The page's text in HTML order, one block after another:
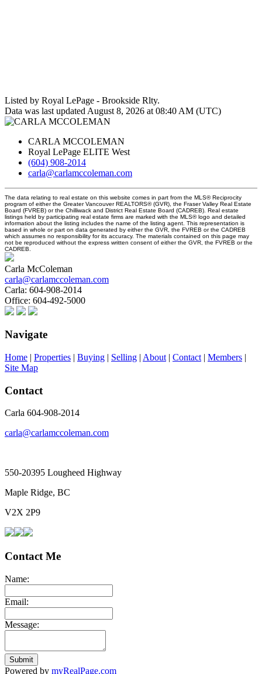
Listed by Royal LePage - Brookside Rlty.
Data was last updated August 8, 2026 at 08:40 AM (UTC)
CARLA MCCOLEMAN
Royal LePage ELITE West
(604) 908-2014
carla@carlamccoleman.com
The data relating to real estate on this website comes in part from the MLS® Reciprocity
program of either the Greater Vancouver REALTORS® (GVR), the Fraser Valley Real Estate
Board (FVREB) or the Chilliwack and District Real Estate Board (CADREB). Real estate
listings held by participating real estate firms are marked with the MLS® logo and detailed
information about the listing includes the name of the listing agent. This representation is
based in whole or part on data generated by either the GVR, the FVREB or the CADREB
which assumes no responsibility for its accuracy. The materials contained on this page may
not be reproduced without the express written consent of either the GVR, the FVREB or the
CADREB.
Carla McColeman
carla@carlamccoleman.com
Carla: 604-908-2014
Office: 604-492-5000
Navigate
Home | Properties | Buying | Selling | About | Contact | Members |
Site Map
Contact
Carla 604-908-2014
carla@carlamccoleman.com
550-20395 Lougheed Highway
Maple Ridge, BC
V2X 2P9
Contact Me
Name:
Email:
Message:
Submit
Powered by myRealPage.com